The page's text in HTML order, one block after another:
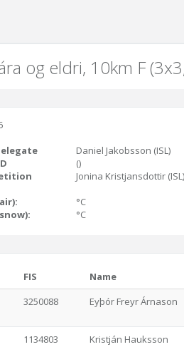
og eldri, 10km F
Daniel Jakobsson (ISL)
()
Jonina Kristjansdottir (ISL)
°C
°C
FIS
Name
3250088 Eyþór Freyr Árnason
1134803 Kristján Hauksson